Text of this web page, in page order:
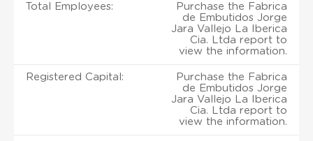
Total Employees:
Purchase the Fabrica
de Embutidos Jorge
Jara Vallejo La Iberica
Cia. Ltda report to
view the information.
Registered Capital:
Purchase the Fabrica
de Embutidos Jorge
Jara Vallejo La Iberica
Cia. Ltda report to
view the information.